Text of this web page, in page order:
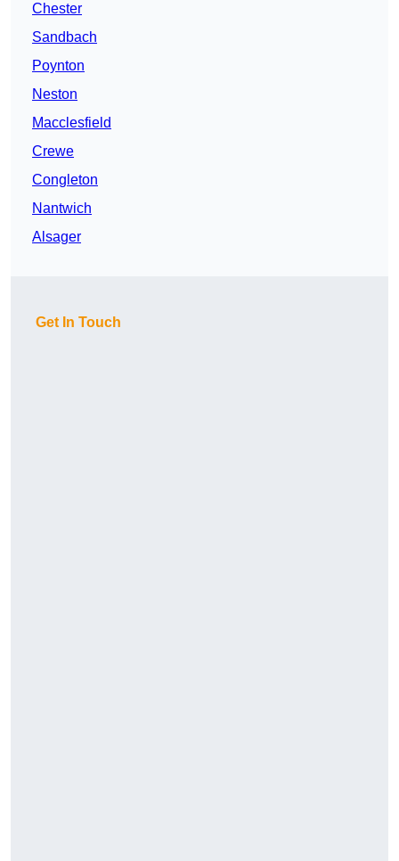
Chester
Sandbach
Poynton
Neston
Macclesfield
Crewe
Congleton
Nantwich
Alsager
Get In Touch